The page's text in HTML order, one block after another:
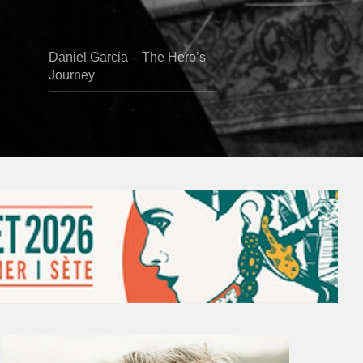
Daniel Garcia – The Hero’s
Journey